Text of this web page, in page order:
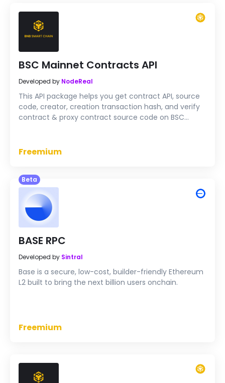
BSC Mainnet Contracts API
Developed by NodeReal
This API package helps you get contract API, source
code, creator, creation transaction hash, and verify
contract & proxy contract source code on BSC
Freemium
Beta
BASE RPC
Developed by Sintral
Base is a secure, low-cost, builder-friendly Ethereum
L2 built to bring the next billion users onchain.
Freemium